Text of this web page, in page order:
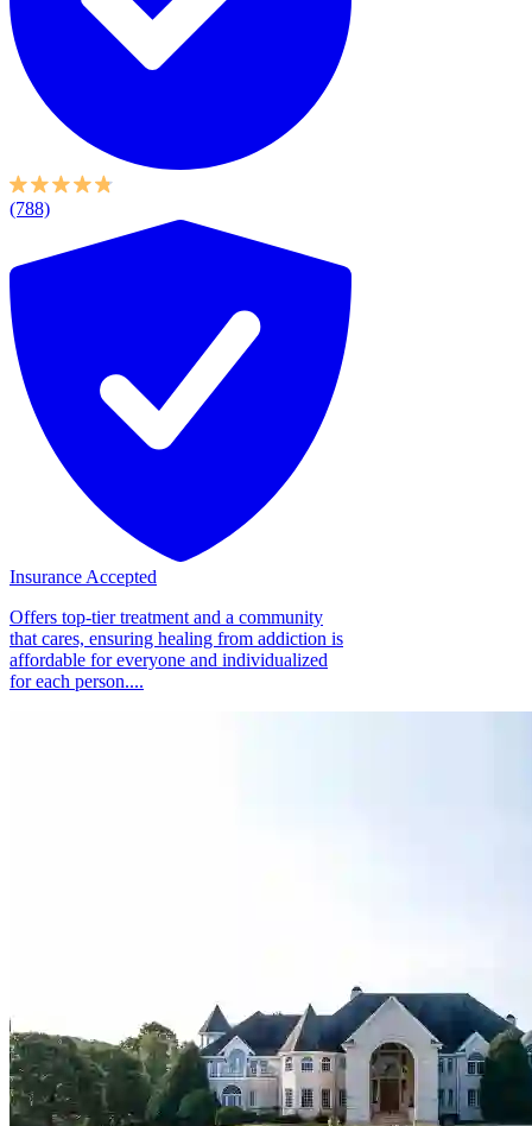
(788)
Insurance Accepted
Offers top-tier treatment and a community
that cares, ensuring healing from addiction is
affordable for everyone and individualized
for each person....